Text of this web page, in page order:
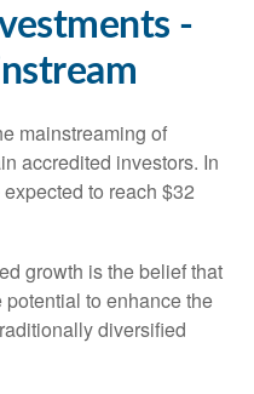
-
mainstreaming of
accredited investors. In
to reach $32
growth is the belief that
to enhance the
diversified